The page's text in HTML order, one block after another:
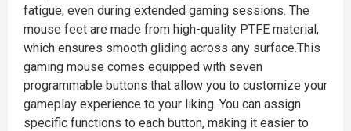
fatigue, even during extended gaming sessions. The
mouse feet are made from high-quality PTFE material,
which ensures smooth gliding across any surface.This
gaming mouse comes equipped with seven
programmable buttons that allow you to customize your
gameplay experience to your liking. You can assign
specific functions to each button, making it easier to